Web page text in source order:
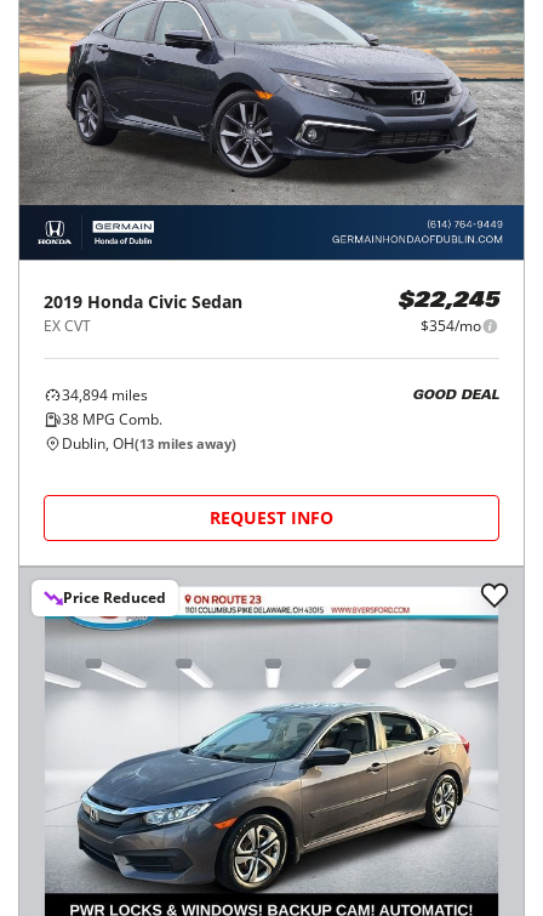
2019 Honda Civic Sedan
EX CVT
$22,245
$354/mo
34,894 miles
38 MPG Comb.
GOOD DEAL
Dublin, OH(13 miles away)
REQUEST INFO
Price Reduced